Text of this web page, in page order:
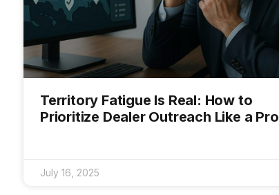
Territory Fatigue Is Real: How to
Prioritize Dealer Outreach Like a Pro
July 16, 2025